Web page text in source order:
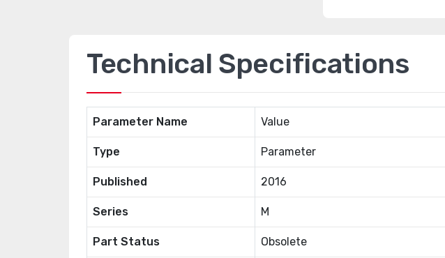
Technical Specifications
Parameter Name Value
Type Parameter
Published 2016
Series M
Part Status Obsolete